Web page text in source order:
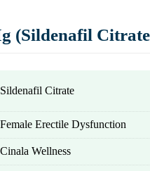
(Sildenafil
Sildenafil Citrate
Female Erectile Dysfunction
Cinala Wellness